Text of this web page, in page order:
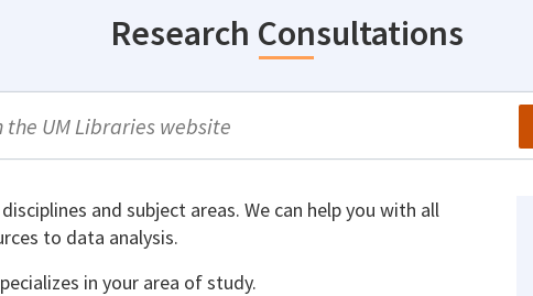
Research Consultations
Search
and subject areas. We can help you with all
to data analysis.
in your area of study.